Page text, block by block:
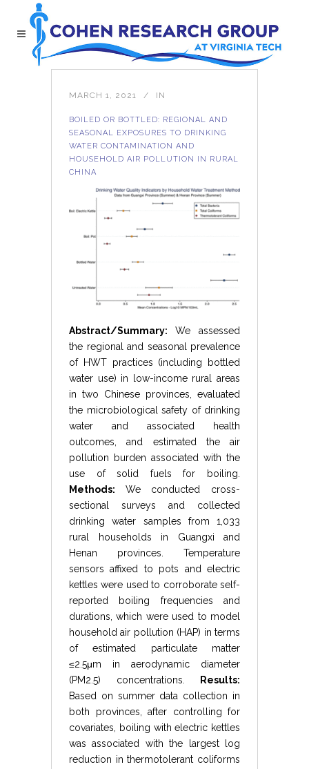
MARCH 1, 2021 IN
BOILED OR BOTTLED: REGIONAL AND
SEASONAL EXPOSURES TO DRINKING
WATER CONTAMINATION AND
HOUSEHOLD AIR POLLUTION IN RURAL
CHINA
Abstract/Summary: We assessed
the regional and seasonal prevalence
of HWT practices (including bottled
water use) in low-income rural areas
in two Chinese provinces, evaluated
the microbiological safety of drinking
water and associated health
outcomes, and estimated the air
pollution burden associated with the
use of solid fuels for boiling.
Methods: We conducted cross-
sectional surveys and collected
drinking water samples from 1,033
rural households in Guangxi and
Henan provinces. Temperature
sensors affixed to pots and electric
kettles were used to corroborate self-
reported boiling frequencies and
durations, which were used to model
household air pollution (HAP) in terms
of estimated particulate matter
≤2.5μm in aerodynamic diameter
(PM2.5) concentrations.
Results:
Based on summer data collection in
both provinces, after controlling for
covariates, boiling with electric kettles
was associated with the largest log
reduction in thermotolerant coliforms